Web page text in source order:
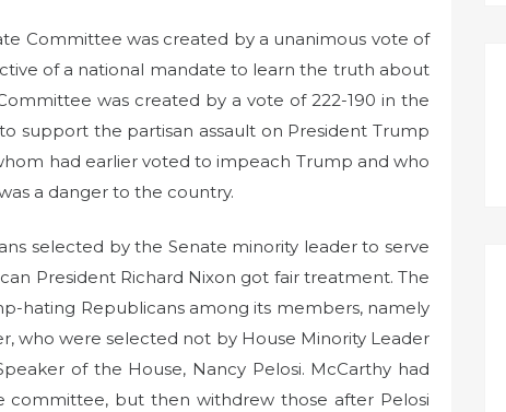
Committee was created by a unanimous vote of
of a national mandate to learn the truth about
was created by a vote of 222-190 in the
support the partisan assault on President Trump
had earlier voted to impeach Trump and who
a danger to the country.
selected by the Senate minority leader to serve
President Richard Nixon got fair treatment. The
hating Republicans among its members, namely
who were selected not by House Minority Leader
of the House, Nancy Pelosi. McCarthy had
but then withdrew those after Pelosi